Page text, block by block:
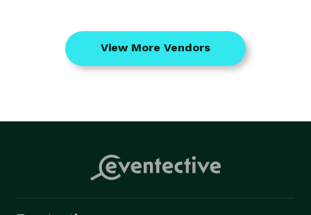
View More Vendors